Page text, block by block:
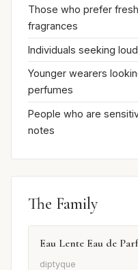
Those who prefer
fragrances
Individuals seeking
Younger wearers
perfumes
People who are
notes
The Family
Eau Lente Eau de
diptyque